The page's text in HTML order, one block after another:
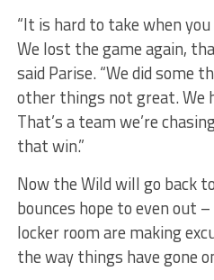
“It is hard to take when
We lost the game again,
said Parise. “We did some
other things not great. We
That’s a team we’re
that win.”
Now the Wild will go back
bounces hope to even out
locker room are making
the way things have gone